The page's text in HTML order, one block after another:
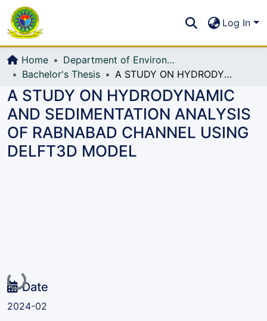
All of DSpace
Log In
Home
Department of Environmental, Water Resources and Coastal Engineering
Bachelor's Thesis
A STUDY ON HYDRODYNAMIC AND SEDIMENTATION ANALYSIS OF RABNABAD CHANNEL USING DELFT3D MODEL
A STUDY ON HYDRODYNAMIC
AND SEDIMENTATION ANALYSIS
OF RABNABAD CHANNEL USING
DELFT3D MODEL
Loading...
Date
2024-02